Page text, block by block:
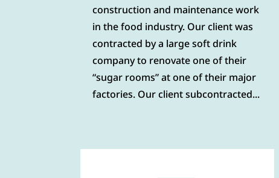
construction and maintenance work
in the food industry. Our client was
contracted by a large soft drink
company to renovate one of their
“sugar rooms” at one of their major
factories. Our client subcontracted...